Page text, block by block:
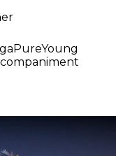
PureYoung